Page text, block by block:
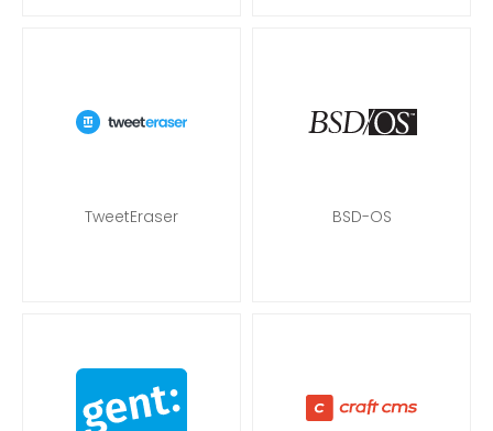
TweetEraser BSD-OS